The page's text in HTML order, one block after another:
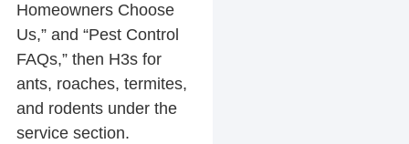
Homeowners Choose
Us,” and “Pest Control
FAQs,” then H3s for
ants, roaches, termites,
and rodents under the
service section.